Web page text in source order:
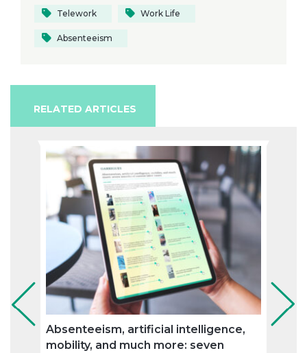
Telework Work Life
Absenteeism
RELATED ARTICLES
Absenteeism, artificial intelligence,
mobility, and much more: seven